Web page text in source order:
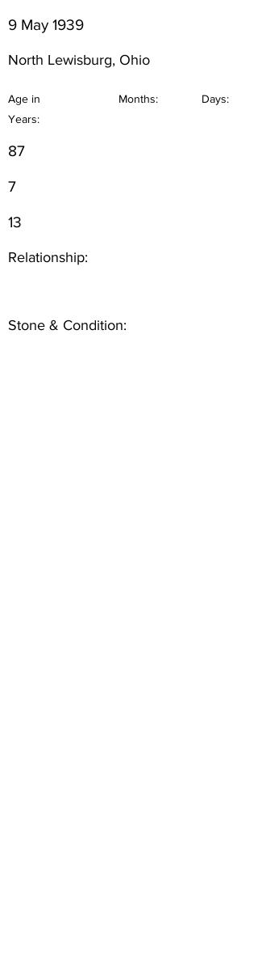
9 May 1939
North Lewisburg, Ohio
Age in
Years:
Months: Days:
87
7
13
Relationship:
Stone & Condition: